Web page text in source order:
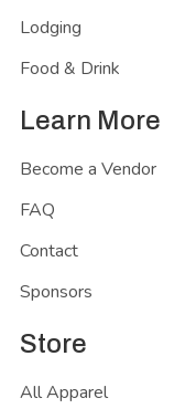
Lodging
Food & Drink
Learn More
Become a Vendor
FAQ
Contact
Sponsors
Store
All Apparel